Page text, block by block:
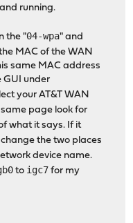
running.
the "04-wpa" and
MAC of the WAN
same MAC address
GUI under
your AT&T WAN
same page look for
what it says. If it
change the two places
device name.
to igc7 for my